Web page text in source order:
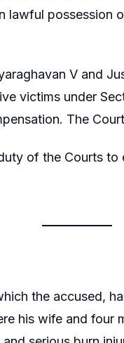
lawful
V and
victims under
The
of the Courts
the accused,
his wife and four